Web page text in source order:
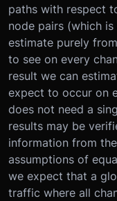
paths with respect
node pairs (which
estimate purely
to see on every
result we can
expect to occur on
does not need a
results may be
information from
assumptions of
we expect that a
traffic where all